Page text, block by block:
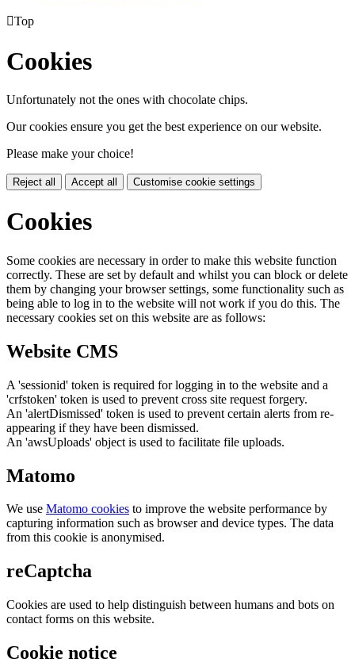
Top
Cookies
Unfortunately not the ones with chocolate chips.
Our cookies ensure you get the best experience on our website.
Please make your choice!
Reject all Accept all Customise cookie settings
Cookies
Some cookies are necessary in order to make this website function
correctly. These are set by default and whilst you can block or delete
them by changing your browser settings, some functionality such as
being able to log in to the website will not work if you do this. The
necessary cookies set on this website are as follows:
Website CMS
A 'sessionid' token is required for logging in to the website and a
'crfstoken' token is used to prevent cross site request forgery.
An 'alertDismissed' token is used to prevent certain alerts from re-
appearing if they have been dismissed.
An 'awsUploads' object is used to facilitate file uploads.
Matomo
We use Matomo cookies to improve the website performance by
capturing information such as browser and device types. The data
from this cookie is anonymised.
reCaptcha
Cookies are used to help distinguish between humans and bots on
contact forms on this website.
Cookie notice